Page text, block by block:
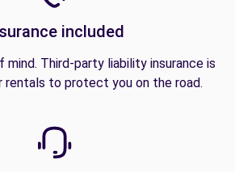
included
mind. Third-party liability insurance is
rentals to protect you on the road.